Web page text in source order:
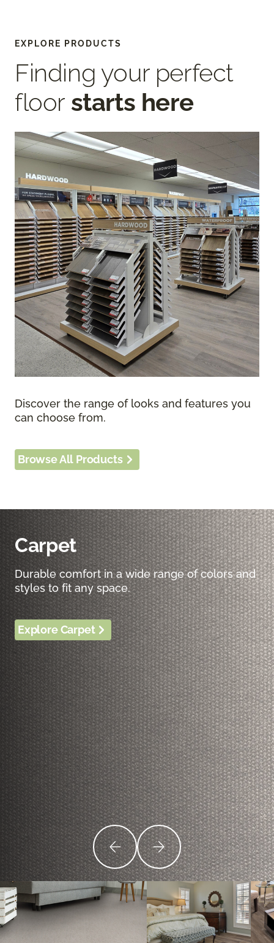
EXPLORE PRODUCTS
Finding your perfect
floor starts here
Discover the range of looks and features you
can choose from.
Browse All Products
Carpet
Durable comfort in a wide range of colors and
styles to fit any space.
Explore Carpet